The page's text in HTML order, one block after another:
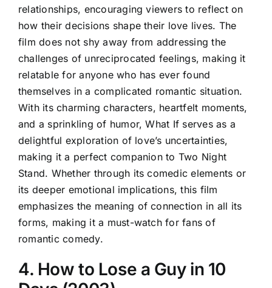
relationships, encouraging viewers to reflect on
how their decisions shape their love lives. The
film does not shy away from addressing the
challenges of unreciprocated feelings, making it
relatable for anyone who has ever found
themselves in a complicated romantic situation.
With its charming characters, heartfelt moments,
and a sprinkling of humor, What If serves as a
delightful exploration of love’s uncertainties,
making it a perfect companion to Two Night
Stand. Whether through its comedic elements or
its deeper emotional implications, this film
emphasizes the meaning of connection in all its
forms, making it a must-watch for fans of
romantic comedy.
4. How to Lose a Guy in 10